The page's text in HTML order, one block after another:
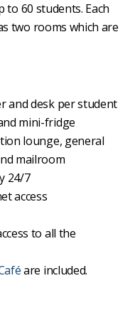
60 students. Each
two rooms which are
and desk per student
mini-fridge
lounge, general
mailroom
24/7
access
to all the
are included.